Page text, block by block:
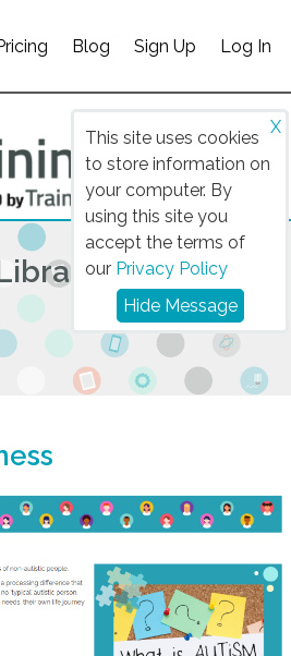
This site uses cookies
to store information on
your computer. By
using this site you
accept the terms of
our Privacy Policy
X
Hide Message
Blog Sign Up Log In
2025/26